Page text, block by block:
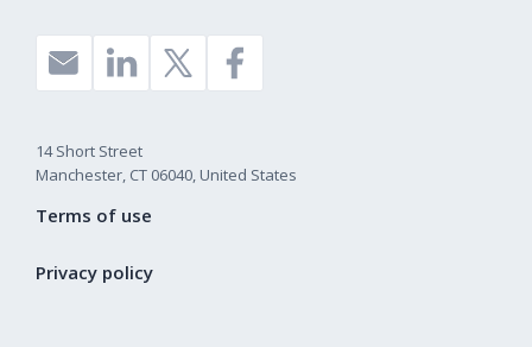
14 Short Street
Manchester, CT 06040, United States
Terms of use
Privacy policy